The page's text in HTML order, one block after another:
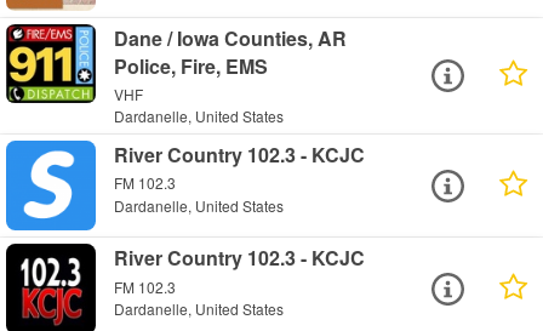
Dane / Iowa Counties, AR
Police, Fire, EMS
VHF
Dardanelle, United States
River Country 102.3 - KCJC
FM 102.3
Dardanelle, United States
River Country 102.3 - KCJC
FM 102.3
Dardanelle, United States